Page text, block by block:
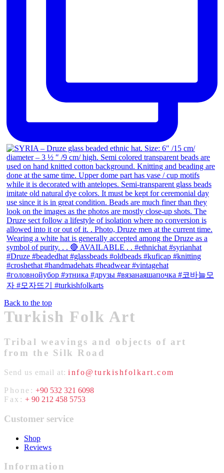
Back to the top
Turkish Folk Art
Tribal weavings and objects of art
from the Silk Road
Send us email at: info@turkishfolkart.com
Phone: +90 532 321 6098
Fax: + 90 212 458 5753
Customer service
Shop
Reviews
Information